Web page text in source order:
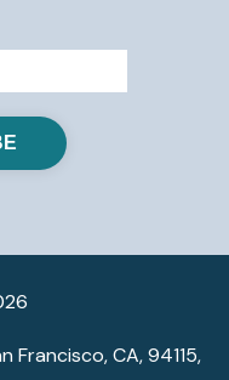
CA, 94115,